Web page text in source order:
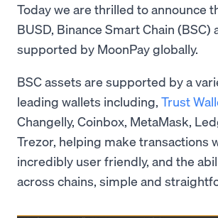
Today we are thrilled to announce
BUSD, Binance Smart Chain (BSC)
supported by MoonPay globally.
BSC assets are supported by a
leading wallets including, Trust
Changelly, Coinbox, MetaMask,
Trezor, helping make transactions
incredibly user friendly, and the
across chains, simple and